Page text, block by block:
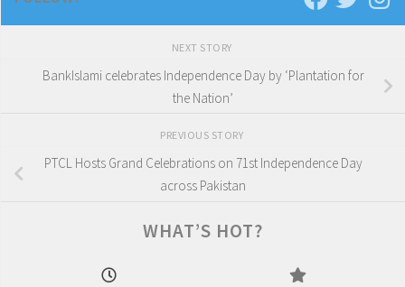
NEXT STORY
BankIslami celebrates Independence Day by ‘Plantation for
the Nation’
PREVIOUS STORY
PTCL Hosts Grand Celebrations on 71st Independence Day
across Pakistan
WHAT’S HOT?